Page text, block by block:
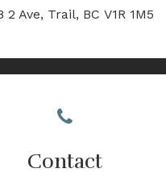
2 Ave Trail BC V1R 1M5
Contact